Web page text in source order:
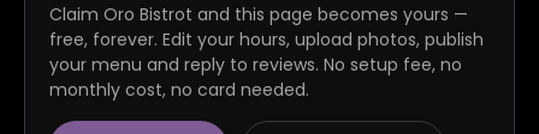
Claim Oro Bistrot and this page becomes yours —
free, forever. Edit your hours, upload photos, publish
your menu and reply to reviews. No setup fee, no
monthly cost, no card needed.